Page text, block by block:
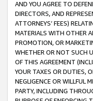
AND YOU AGREE TO
DIRECTORS, AND
ATTORNEYS’ FEES)
MATERIALS WITH OTHER
PROMOTION, OR
WHETHER OR NOT SUCH
OF THIS AGREEMENT
YOUR TAXES OR DUTIES,
NEGLIGENCE OR WILLFUL
PARTY, INCLUDING